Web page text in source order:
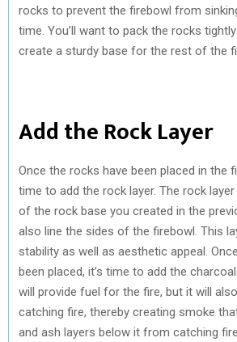
rocks to prevent the firebowl from
time. You’ll want to pack the rocks
create a sturdy base for the rest of the
Add the Rock Layer
Once the rocks have been placed in the
time to add the rock layer. The rock
of the rock base you created in the
also line the sides of the firebowl. This
stability as well as aesthetic appeal.
been placed, it’s time to add the
will provide fuel for the fire, but it will
catching fire, thereby creating smoke
and ash layers below it from catching